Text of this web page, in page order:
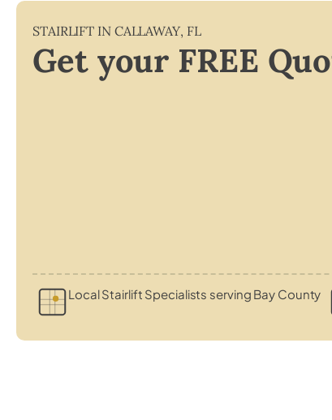
STAIRLIFT IN CALLAWAY, FL
Get your FREE
Local Stairlift Specialists serving Bay County